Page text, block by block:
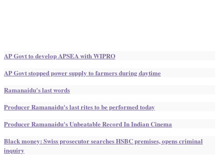
AP Govt to develop APSEA with WIPRO
AP Govt stopped power supply to farmers during daytime
Ramanaidu's last words
Producer Ramanaidu's last rites to be performed today
Producer Ramanaidu's Unbeatable Record In Indian Cinema
Black money: Swiss prosecutor searches HSBC premises, opens criminal
inquiry